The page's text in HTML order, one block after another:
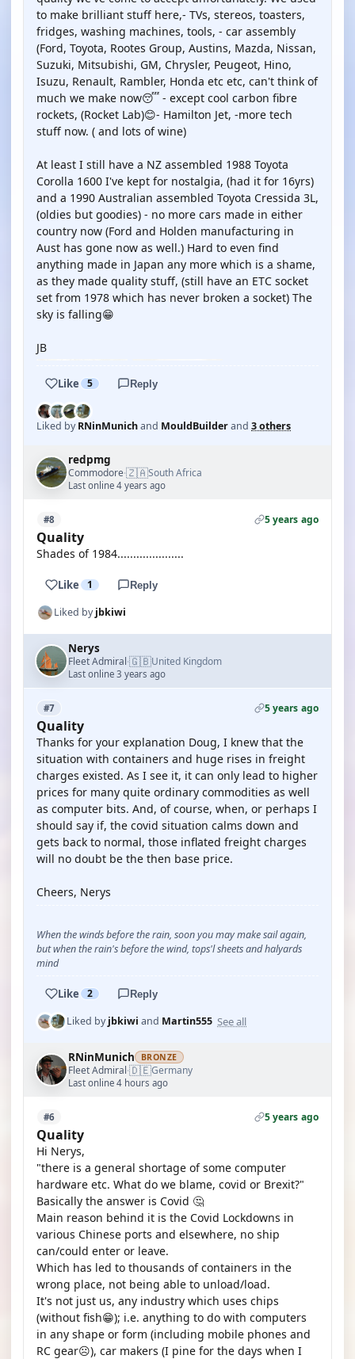
to make brilliant stuff here,- TVs, stereos, toasters,
fridges, washing machines, tools, - car assembly
(Ford, Toyota, Rootes Group, Austins, Mazda, Nissan,
Suzuki, Mitsubishi, GM, Chrysler, Peugeot, Hino,
Isuzu, Renault, Rambler, Honda etc etc, can't think of
much we make now😴 - except cool carbon fibre
rockets, (Rocket Lab)😊- Hamilton Jet, -more tech
stuff now. ( and lots of wine)
At least I still have a NZ assembled 1988 Toyota
Corolla 1600 I've kept for nostalgia, (had it for 16yrs)
and a 1990 Australian assembled Toyota Cressida 3L,
(oldies but goodies) - no more cars made in either
country now (Ford and Holden manufacturing in
Aust has gone now as well.) Hard to even find
anything made in Japan any more which is a shame,
as they made quality stuff, (still have an ETC socket
set from 1978 which has never broken a socket) The
sky is falling😁
JB
Like 5 Reply
Liked byRNinMunichand MouldBuilderand 3 others
redpmg
Commodore·🇿🇦South Africa
Last online 4 years ago
#8 5 years ago
Quality
Shades of 1984.....................
Like 1 Reply
Liked byjbkiwi
Nerys
Fleet Admiral·🇬🇧United Kingdom
Last online 3 years ago
#7 5 years ago
Quality
Thanks for your explanation Doug, I knew that the
situation with containers and huge rises in freight
charges existed. As I see it, it can only lead to higher
prices for many quite ordinary commodities as well
as computer bits. And, of course, when, or perhaps I
should say if, the covid situation calms down and
gets back to normal, those inflated freight charges
will no doubt be the then base price.
Cheers, Nerys
When the winds before the rain, soon you may make sail again,
but when the rain's before the wind, tops'l sheets and halyards
mind
Like 2 Reply
Liked byjbkiwi and Martin555 See all
RNinMunich BRONZE
Fleet Admiral·🇩🇪Germany
Last online 4 hours ago
#6 5 years ago
Quality
Hi Nerys,
"there is a general shortage of some computer
hardware etc. What do we blame, covid or Brexit?"
Basically the answer is Covid 🤔
Main reason behind it is the Covid Lockdowns in
various Chinese ports and elsewhere, no ship
can/could enter or leave.
Which has led to thousands of containers in the
wrong place, not being able to unload/load.
It's not just us, any industry which uses chips
(without fish😁); i.e. anything to do with computers
in any shape or form (including mobile phones and
RC gear☹️), car makers (I pine for the days when I